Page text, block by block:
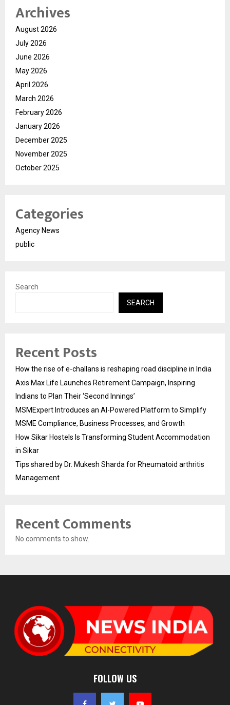
Archives
August 2026
July 2026
June 2026
May 2026
April 2026
March 2026
February 2026
January 2026
December 2025
November 2025
October 2025
Categories
Agency News
public
Search
SEARCH
Recent Posts
How the rise of e-challans is reshaping road discipline in India
Axis Max Life Launches Retirement Campaign, Inspiring
Indians to Plan Their ‘Second Innings’
MSMExpert Introduces an AI-Powered Platform to Simplify
MSME Compliance, Business Processes, and Growth
How Sikar Hostels Is Transforming Student Accommodation
in Sikar
Tips shared by Dr. Mukesh Sharda for Rheumatoid arthritis
Management
Recent Comments
No comments to show.
FOLLOW US